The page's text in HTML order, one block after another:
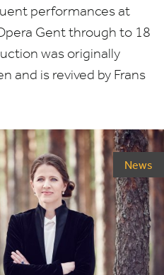
performances at
Gent through to 18
was originally
and is revived by Frans
News